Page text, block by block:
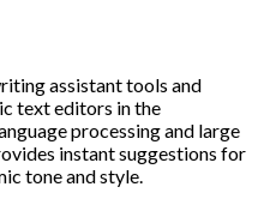
assistant tools and
text editors in the
processing and large
instant suggestions for
tone and style.